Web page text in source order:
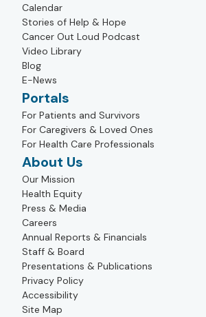
Calendar
Stories of Help & Hope
Cancer Out Loud Podcast
Video Library
Blog
E-News
Portals
For Patients and Survivors
For Caregivers & Loved Ones
For Health Care Professionals
About Us
Our Mission
Health Equity
Press & Media
Careers
Annual Reports & Financials
Staff & Board
Presentations & Publications
Privacy Policy
Accessibility
Site Map